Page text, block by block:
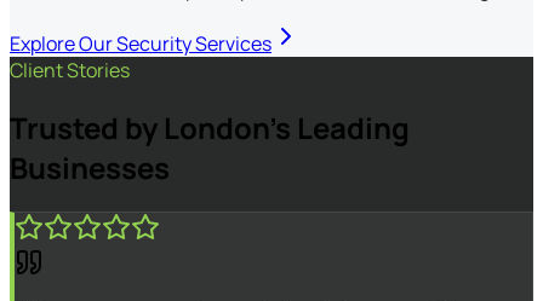
Explore Our Security Services
Client Stories
Trusted by London's Leading
Businesses